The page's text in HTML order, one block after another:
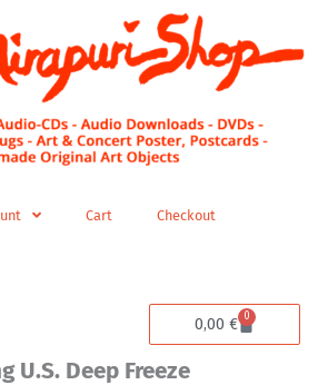
Cart Checkout
0,00 € 0
Cart
U.S. Deep Freeze